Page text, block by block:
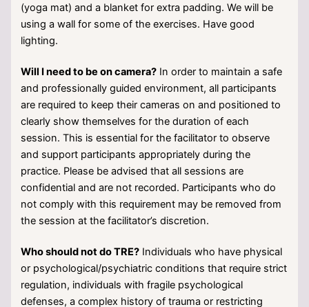
(yoga mat) and a blanket for extra padding. We will be
using a wall for some of the exercises. Have good
lighting.
Will I need to be on camera? In order to maintain a safe
and professionally guided environment, all participants
are required to keep their cameras on and positioned to
clearly show themselves for the duration of each
session. This is essential for the facilitator to observe
and support participants appropriately during the
practice. Please be advised that all sessions are
confidential and are not recorded. Participants who do
not comply with this requirement may be removed from
the session at the facilitator’s discretion.
Who should not do TRE? Individuals who have physical
or psychological/psychiatric conditions that require strict
regulation, individuals with fragile psychological
defenses, a complex history of trauma or restricting